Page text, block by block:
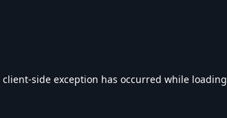
client-side exception has occurred while loading